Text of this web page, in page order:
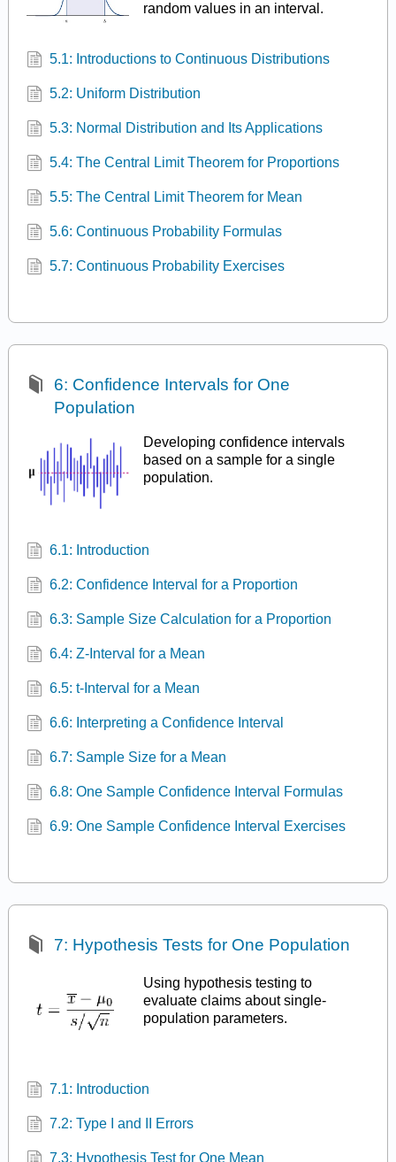
random values in an interval.
5.1: Introductions to Continuous Distributions
5.2: Uniform Distribution
5.3: Normal Distribution and Its Applications
5.4: The Central Limit Theorem for Proportions
5.5: The Central Limit Theorem for Mean
5.6: Continuous Probability Formulas
5.7: Continuous Probability Exercises
6: Confidence Intervals for One
Population
Developing confidence intervals
based on a sample for a single
population.
6.1: Introduction
6.2: Confidence Interval for a Proportion
6.3: Sample Size Calculation for a Proportion
6.4: Z-Interval for a Mean
6.5: t-Interval for a Mean
6.6: Interpreting a Confidence Interval
6.7: Sample Size for a Mean
6.8: One Sample Confidence Interval Formulas
6.9: One Sample Confidence Interval Exercises
7: Hypothesis Tests for One Population
Using hypothesis testing to
evaluate claims about single-
population parameters.
7.1: Introduction
7.2: Type I and II Errors
7.3: Hypothesis Test for One Mean